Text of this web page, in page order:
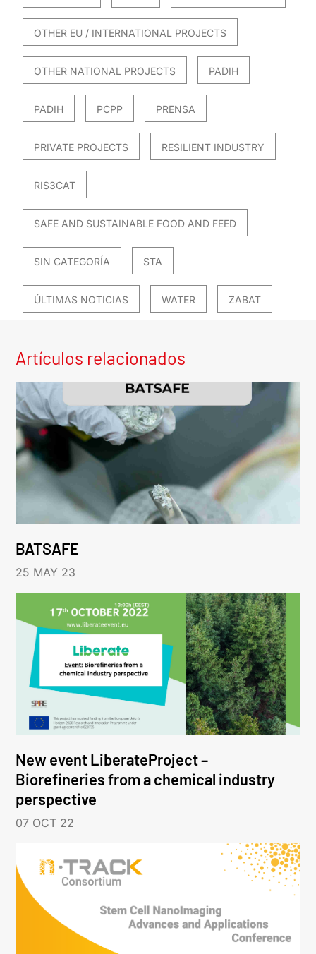
OTHER EU / INTERNATIONAL PROJECTS
OTHER NATIONAL PROJECTS PADIH
PADIH PCPP PRENSA
PRIVATE PROJECTS RESILIENT INDUSTRY
RIS3CAT
SAFE AND SUSTAINABLE FOOD AND FEED
SIN CATEGORÍA STA
ÚLTIMAS NOTICIAS WATER ZABAT
Artículos relacionados
BATSAFE
25 MAY 23
New event LiberateProject –
Biorefineries from a chemical industry
perspective
07 OCT 22